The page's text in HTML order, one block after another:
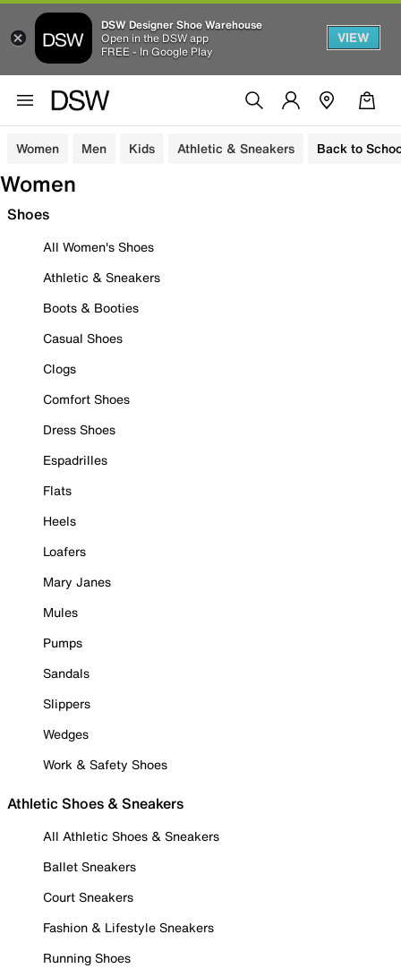
DSW Designer Shoe Warehouse
Open in the DSW app
FREE - In Google Play
VIEW
Women Men Kids Athletic & Sneakers Back to
Women
Shoes
All Women's Shoes
Athletic & Sneakers
Boots & Booties
Casual Shoes
Clogs
Comfort Shoes
Dress Shoes
Espadrilles
Flats
Heels
Loafers
Mary Janes
Mules
Pumps
Sandals
Slippers
Wedges
Work & Safety Shoes
Athletic Shoes & Sneakers
All Athletic Shoes & Sneakers
Ballet Sneakers
Court Sneakers
Fashion & Lifestyle Sneakers
Running Shoes